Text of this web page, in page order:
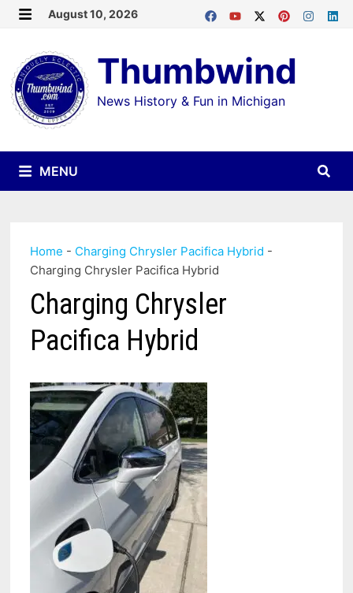
Skip
content
August 10, 2026
Thumbwind
News History & Fun in Michigan
MENU
Home - Charging Chrysler Pacifica Hybrid -
Charging Chrysler Pacifica Hybrid
Charging Chrysler
Pacifica Hybrid